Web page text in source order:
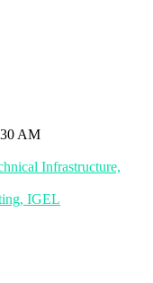
AM
Infrastructure,
IGEL